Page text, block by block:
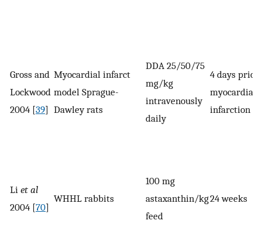
Gross and
Lockwood
2004 [39]
Myocardial infarct
model Sprague-
Dawley rats
DDA 25/50/75
mg/kg
intravenously
daily
4 days prior
myocardial
infarction
Li et al
2004 [70]
WHHL rabbits
100 mg
astaxanthin/kg
feed
24 weeks